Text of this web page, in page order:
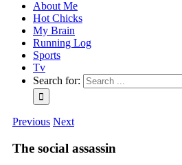
About Me
Hot Chicks
My Brain
Running Log
Sports
Tv
Search for:
Previous Next
The social assassin